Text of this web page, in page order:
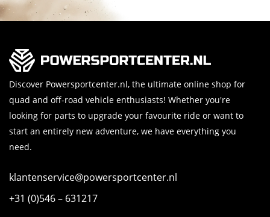
Discover Powersportcenter.nl, the ultimate online shop for
quad and off-road vehicle enthusiasts! Whether you're
looking for parts to upgrade your favourite ride or want to
start an entirely new adventure, we have everything you
need.
klantenservice@powersportcenter.nl
+31 (0)546 – 631217